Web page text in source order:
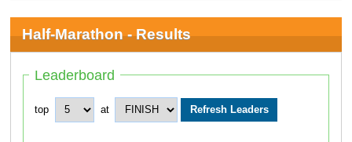
Half-Marathon - Results
Leaderboard
top at